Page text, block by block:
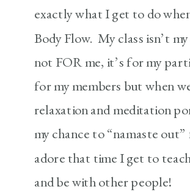
exactly what I get to do
Body Flow. My class isn’t
not FOR me, it’s for my
for my members but when
relaxation and meditation
my chance to “namaste
adore that time I get to
and be with other people!